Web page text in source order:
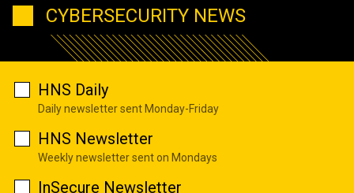
CYBERSECURITY NEWS
HNS Daily
Daily newsletter sent Monday-Friday
HNS Newsletter
Weekly newsletter sent on Mondays
InSecure Newsletter